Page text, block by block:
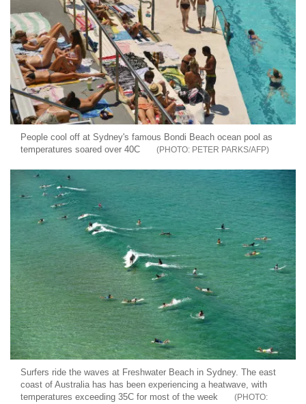
People cool off at Sydney's famous Bondi Beach ocean pool as
temperatures soared over 40C
PETER PARKS/AFP
Surfers ride the waves at Freshwater Beach in Sydney. The east
coast of Australia has has been experiencing a heatwave, with
temperatures exceeding 35C for most of the week